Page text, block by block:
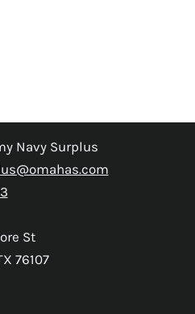
Navy Surplus
St
76107